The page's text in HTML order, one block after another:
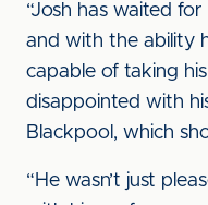
“Josh has waited
and with the ability
capable of taking
disappointed with
Blackpool, which
“He wasn’t just